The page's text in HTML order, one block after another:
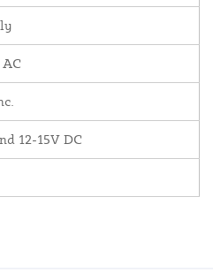
AC
12-15V DC